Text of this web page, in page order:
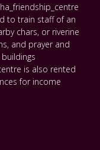
to train staff of an
chars, or riverine
, and prayer and
is also rented
for income